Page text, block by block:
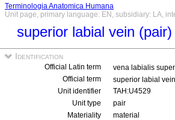
Terminologia Anatomica Humana
Unit page, primary language: EN, subsidiary: LA,
superior labial vein (pair)
Identification
Official Latin term
vena labialis
Official term
superior labial
Unit identifier
TAH:U4529
Unit type
pair
Materiality
material